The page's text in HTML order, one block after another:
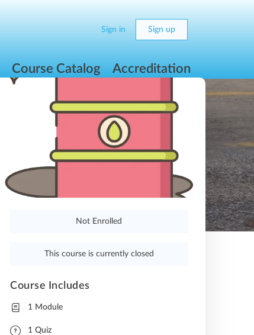
Sign in Sign up
Course Catalog Accreditation
Not Enrolled
This course is currently closed
Course Includes
1 Module
1 Quiz